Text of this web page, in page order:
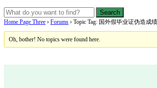
Home Page Three › Forums › Topic Tag: 国外假毕业证伪造成
Oh, bother! No topics were found here.